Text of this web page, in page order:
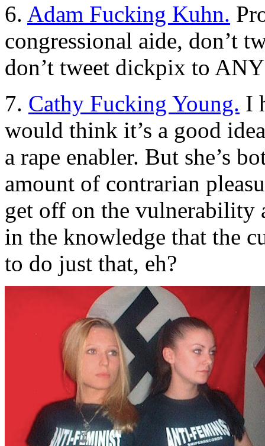
6. Adam Fucking Kuhn.
congressional aide, don’t
don’t tweet dickpix to
7. Cathy Fucking Young. I
would think it’s a good
a rape enabler. But she’s
amount of contrarian
get off on the vulnerability
in the knowledge that the
to do just that, eh?